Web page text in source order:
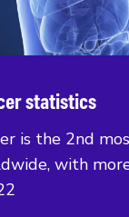
statistics
is the 2nd
with